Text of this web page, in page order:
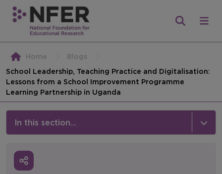
Home
Blogs
School Leadership, Teaching Practice and Digitalisation:
Lessons from a School Improvement Programme
Learning Partnership in Uganda
In this section...
Media